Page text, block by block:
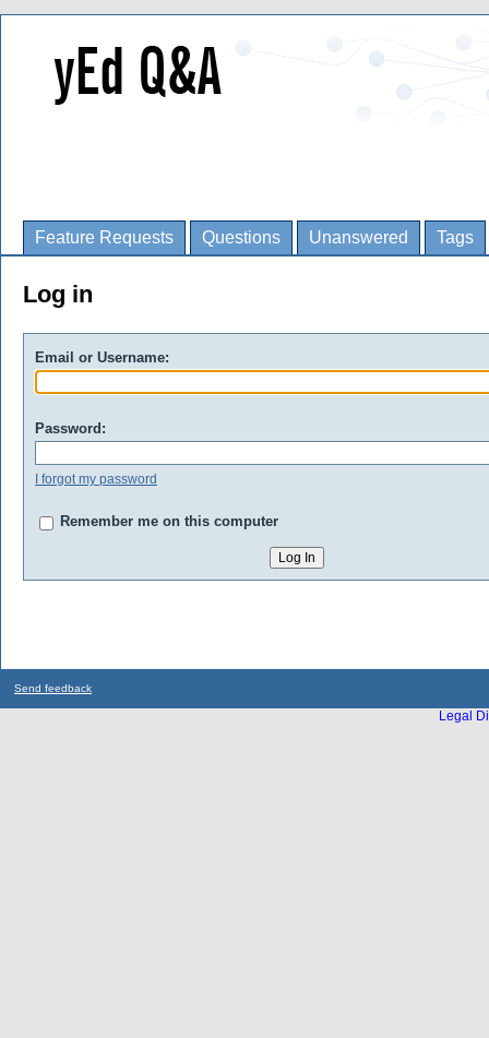
Feature Requests Questions Unanswered Tags
Log in
Email or Username:
Password:
I forgot my password
Remember me on this computer
Send feedback
Legal